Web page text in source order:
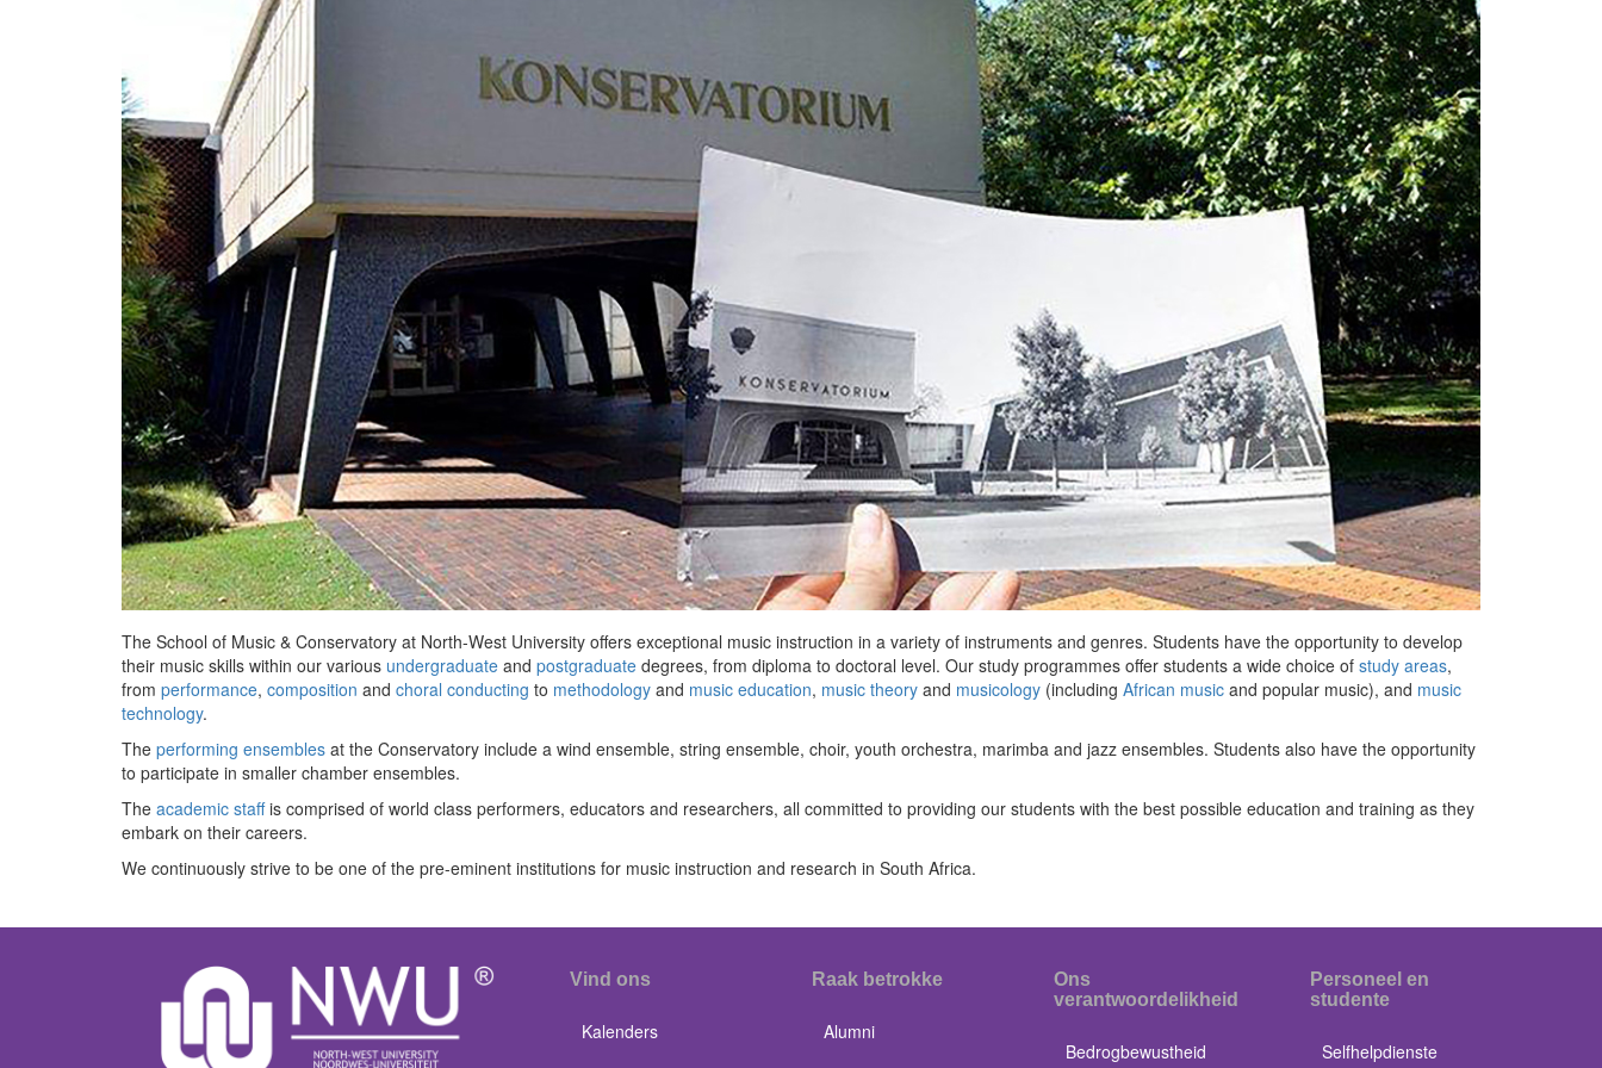
The School of Music & Conservatory at North-West University offers exceptional music instruction in a variety of instruments and genres. Students have the opportunity to develop
their music skills within our various undergraduate and postgraduate degrees, from diploma to doctoral level. Our study programmes offer students a wide choice of study areas,
from performance, composition and choral conducting to methodology and music education, music theory and musicology (including African music and popular music), and music
technology.
The performing ensembles at the Conservatory include a wind ensemble, string ensemble, choir, youth orchestra, marimba and jazz ensembles. Students also have the opportunity
to participate in smaller chamber ensembles.
The academic staffis comprised of world class performers, educators and researchers, all committed to providing our students with the best possible education and training as they
embark on their careers.
We continuously strive to be one of the pre-eminent institutions for music instruction and research in South Africa.
Vind ons
Kalenders
Raak betrokke
Alumni
Ons
verantwoordelikheid
Bedrogbewustheid
Personeel en
studente
Selfhelpdienste